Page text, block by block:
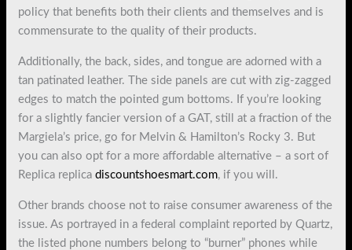
policy that benefits both their clients and themselves and is
commensurate to the quality of their products.
Additionally, the back, sides, and tongue are adorned with a
tan patinated leather. The side panels are cut with zig-zagged
edges to match the pointed gum bottoms. If you’re looking
for a slightly fancier version of a GAT, still at a fraction of the
Margiela’s price, go for Melvin & Hamilton’s Rocky 3. But
you can also opt for a more affordable alternative – a sort of
Replica replicadiscountshoesmart.com, if you will.
Other brands choose not to raise consumer awareness of the
issue. As portrayed in a federal complaint reported by Quartz,
the listed phone numbers belong to “burner” phones while